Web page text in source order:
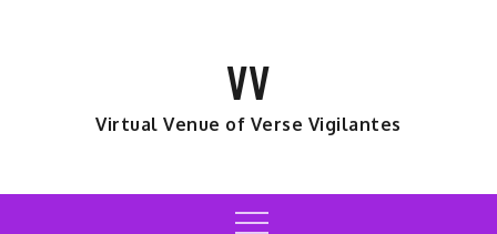
VV
Virtual Venue of Verse Vigilantes
Menu